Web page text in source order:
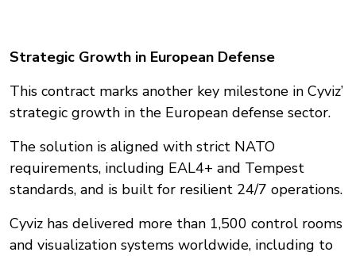
Strategic Growth in European Defense
This contract marks another key milestone in Cyviz’
strategic growth in the European defense sector.
The solution is aligned with strict NATO
requirements, including EAL4+ and Tempest
standards, and is built for resilient 24/7 operations.
Cyviz has delivered more than 1,500 control rooms
and visualization systems worldwide, including to